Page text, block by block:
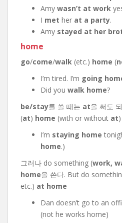
Amy wasn’t at work
I met her at a party.
Amy stayed at her
home
go/come/walk (etc.) home (
I’m tired. I’m going
Did you walk home?
be/stay를 쓸 때는 at을 써도
(at) home (with or without at)
I’m staying home
home.)
그러나 do something (work,
home을 쓴다. But do
etc.) at home
Dan doesn’t go to an
(not he works home)